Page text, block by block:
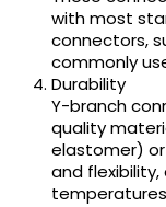
with most
connectors,
commonly
Durability
Y-branch
quality
elastomer) or
and